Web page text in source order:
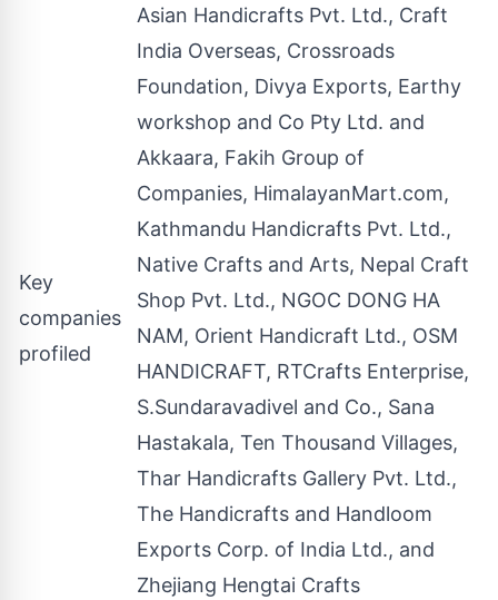
Key
companies
profiled
Asian Handicrafts Pvt. Ltd., Craft
India Overseas, Crossroads
Foundation, Divya Exports, Earthy
workshop and Co Pty Ltd. and
Akkaara, Fakih Group of
Companies, HimalayanMart.com,
Kathmandu Handicrafts Pvt. Ltd.,
Native Crafts and Arts, Nepal Craft
Shop Pvt. Ltd., NGOC DONG HA
NAM, Orient Handicraft Ltd., OSM
HANDICRAFT, RTCrafts Enterprise,
S.Sundaravadivel and Co., Sana
Hastakala, Ten Thousand Villages,
Thar Handicrafts Gallery Pvt. Ltd.,
The Handicrafts and Handloom
Exports Corp. of India Ltd., and
Zhejiang Hengtai Crafts